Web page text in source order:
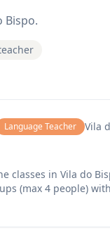
Bispo.
Language Teacher
Vila
classes in Vila do
(max 4 people)